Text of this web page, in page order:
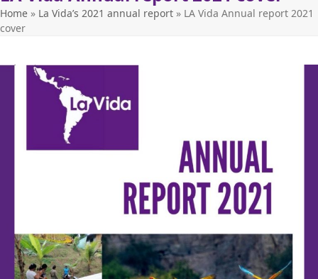
Home » La Vida’s 2021 annual report » LA Vida Annual report 2021
cover